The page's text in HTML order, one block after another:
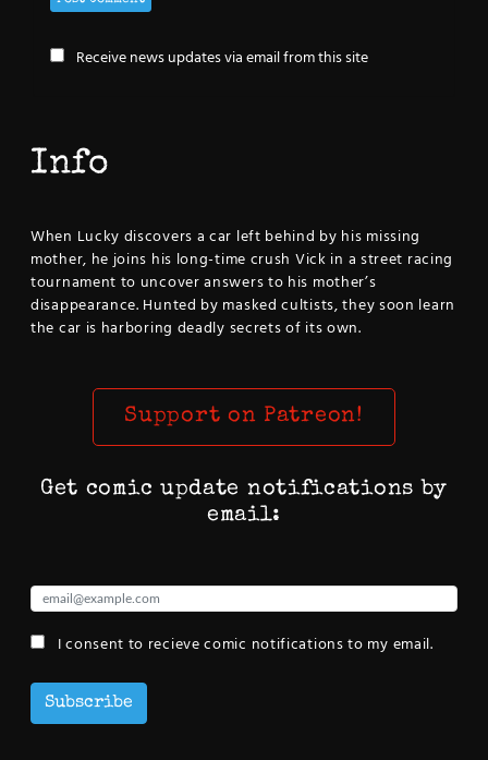
Receive news updates via email from this site
Info
When Lucky discovers a car left behind by his missing
mother, he joins his long-time crush Vick in a street racing
tournament to uncover answers to his mother’s
disappearance. Hunted by masked cultists, they soon learn
the car is harboring deadly secrets of its own.
Support on Patreon!
Get comic update notifications by
email:
I consent to recieve comic notifications to my email.
Subscribe